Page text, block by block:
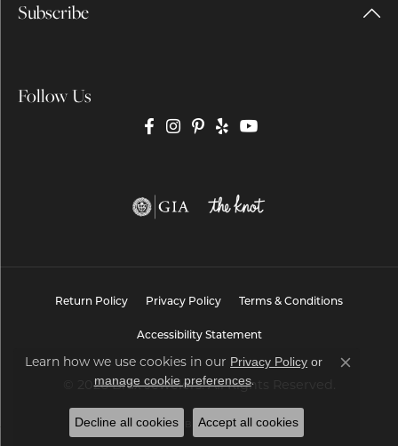
Subscribe
Follow Us
Return Policy Privacy Policy Terms & Conditions
Accessibility Statement
© 2026 Brax Jewelers. All Rights Reserved.
POWERED BY:PUNCHMARK
Learn how we use cookies in our Privacy Policy or
manage cookie preferences.
Close
Decline all cookies Accept all cookies